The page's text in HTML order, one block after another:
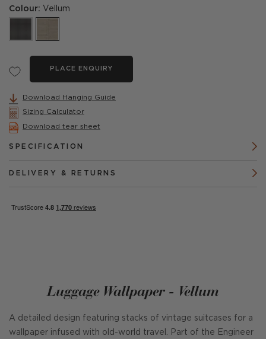
Colour: Vellum
PLACE ENQUIRY
Download Hanging Guide
Sizing Calculator
Download tear sheet
SPECIFICATION
DELIVERY & RETURNS
Luggage Wallpaper - Vellum
A detailed design featuring stacks of vintage suitcases for a
wallpaper infused with old-world travel. Part of the Engineer